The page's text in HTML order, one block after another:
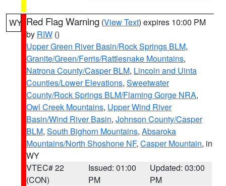
WY Red Flag Warning (View Text) expires 10:00 PM
by RIW ()
Upper Green River Basin/Rock Springs BLM,
Granite/Green/Ferris/Rattlesnake Mountains,
Natrona County/Casper BLM, Lincoln and Uinta
Counties/Lower Elevations, Sweetwater
County/Rock Springs BLM/Flaming Gorge NRA,
Owl Creek Mountains, Upper Wind River
Basin/Wind River Basin, Johnson County/Casper
BLM, South Bighorn Mountains, Absaroka
Mountains/North Shoshone NF, Casper Mountain, in
WY
VTEC# 22
(CON)
Issued: 01:00
PM
Updated: 03:00
PM